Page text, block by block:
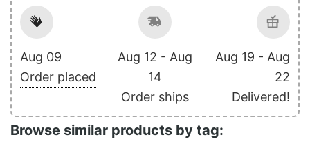
Aug 09
Order placed
Aug 12 - Aug
14
Order ships
Aug 19 - Aug
22
Delivered!
Browse similar products by tag: